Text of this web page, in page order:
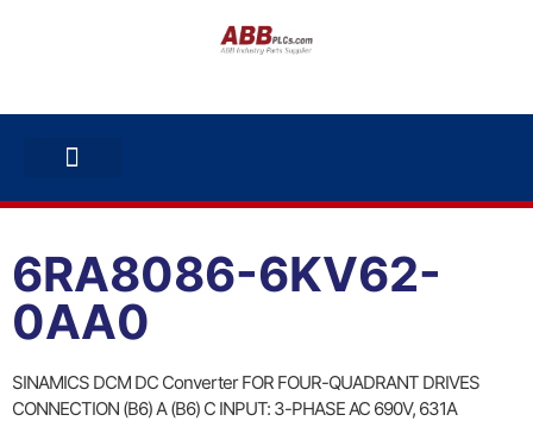
6RA8086-6KV62-
0AA0
SINAMICS DCM DC Converter FOR FOUR-QUADRANT DRIVES
CONNECTION (B6) A (B6) C INPUT: 3-PHASE AC 690V, 631A